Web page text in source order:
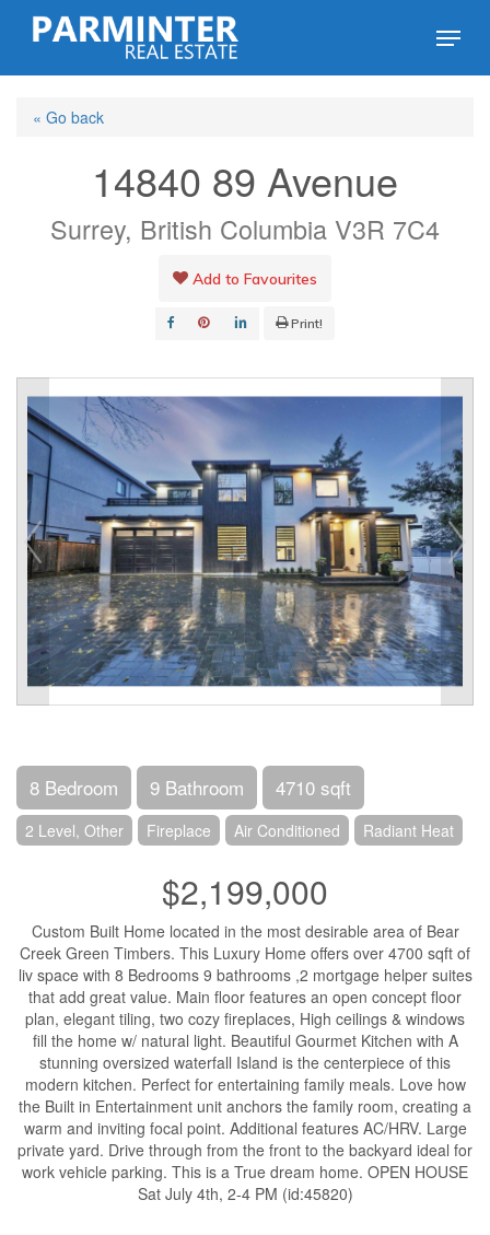
Skip
content
Menu
« Go back
14840 89 Avenue
Surrey, British Columbia V3R 7C4
Add to Favourites
Print!
8 Bedroom 9 Bathroom 4710 sqft
2 Level, Other Fireplace Air Conditioned Radiant Heat
$2,199,000
Custom Built Home located in the most desirable area of Bear
Creek Green Timbers. This Luxury Home offers over 4700 sqft of
liv space with 8 Bedrooms 9 bathrooms ,2 mortgage helper suites
that add great value. Main floor features an open concept floor
plan, elegant tiling, two cozy fireplaces, High ceilings & windows
fill the home w/ natural light. Beautiful Gourmet Kitchen with A
stunning oversized waterfall Island is the centerpiece of this
modern kitchen. Perfect for entertaining family meals. Love how
the Built in Entertainment unit anchors the family room, creating a
warm and inviting focal point. Additional features AC/HRV. Large
private yard. Drive through from the front to the backyard ideal for
work vehicle parking. This is a True dream home. OPEN HOUSE
Sat July 4th, 2-4 PM (id:45820)
Close